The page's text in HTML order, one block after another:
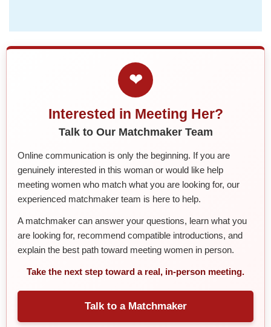
❤
Interested in Meeting Her?
Talk to Our Matchmaker Team
Online communication is only the beginning. If you are
genuinely interested in this woman or would like help
meeting women who match what you are looking for, our
experienced matchmaker team is here to help.
A matchmaker can answer your questions, learn what you
are looking for, recommend compatible introductions, and
explain the best path toward meeting women in person.
Take the next step toward a real, in-person meeting.
Talk to a Matchmaker